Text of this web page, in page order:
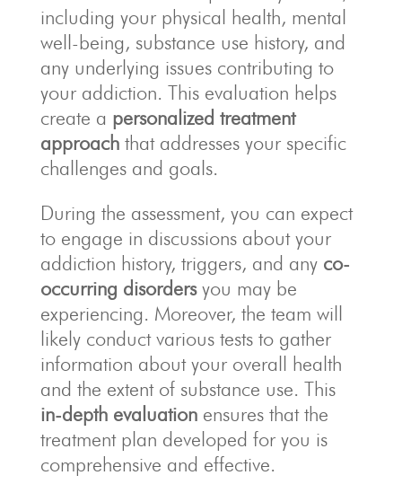
including your physical health, mental
well-being, substance use history, and
any underlying issues contributing to
your addiction. This evaluation helps
create a personalized treatment
approachthat addresses your specific
challenges and goals.
During the assessment, you can expect
to engage in discussions about your
addiction history, triggers, and any co-
occurring disordersyou may be
experiencing. Moreover, the team will
likely conduct various tests to gather
information about your overall health
and the extent of substance use. This
in-depth evaluationensures that the
treatment plan developed for you is
comprehensive and effective.